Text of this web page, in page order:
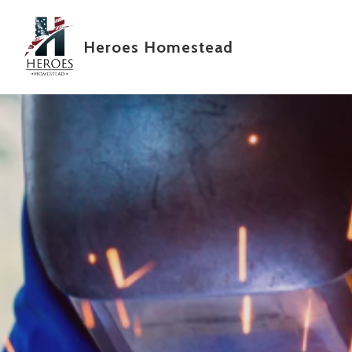
Skip to main content
Heroes Homestead